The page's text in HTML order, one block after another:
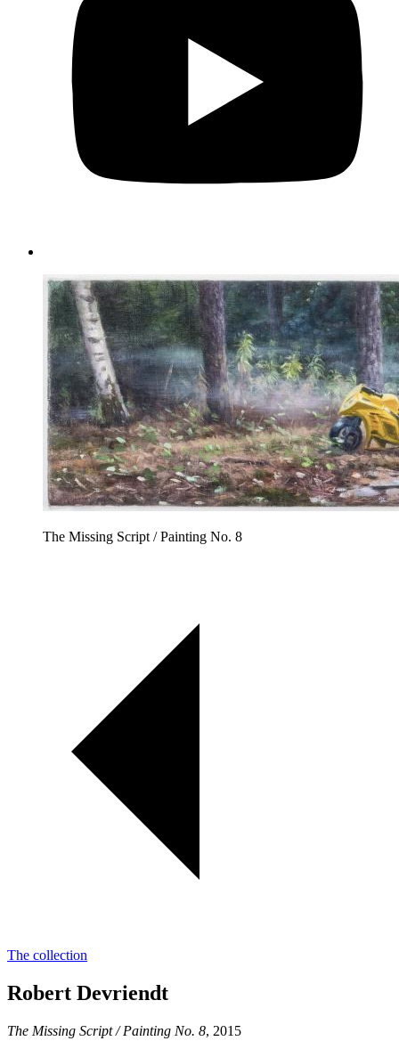
The Missing Script / Painting No. 8
The collection
Robert Devriendt
The Missing Script / Painting No. 8, 2015